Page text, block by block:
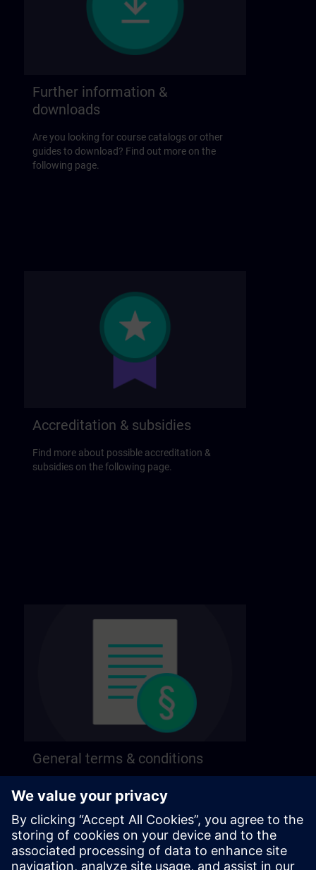
Further information &
downloads
Are you looking for course catalogs or other
guides to download? Find out more on the
following page.
Accreditation & subsidies
Find more about possible accreditation &
subsidies on the following page.
General terms & conditions
following page.